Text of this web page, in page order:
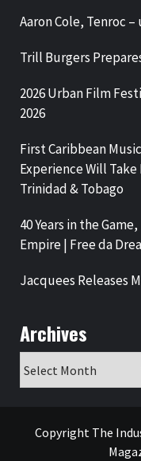
Aaron Cole, Tenroc
Trill Burgers
2026 Urban Film
2026
First Caribbean
Experience Will
Trinidad & Tobago
40 Years in the
Empire | Free da
Jacquees Releases
Archives
Copyright The